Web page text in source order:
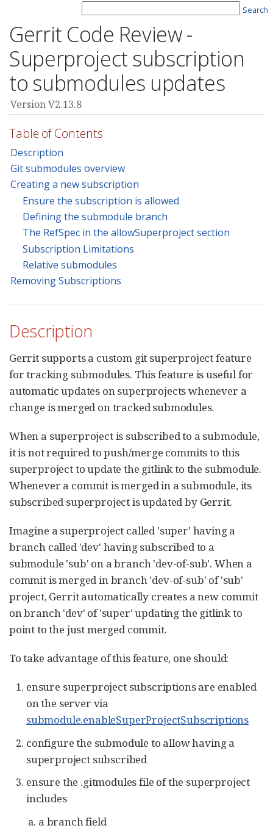
Gerrit Code Review -
Superproject subscription
to submodules updates
Version V2.13.8
Table of Contents
Description
Git submodules overview
Creating a new subscription
Ensure the subscription is allowed
Defining the submodule branch
The RefSpec in the allowSuperproject section
Subscription Limitations
Relative submodules
Removing Subscriptions
Description
Gerrit supports a custom git superproject feature
for tracking submodules. This feature is useful for
automatic updates on superprojects whenever a
change is merged on tracked submodules.
When a superproject is subscribed to a submodule,
it is not required to push/merge commits to this
superproject to update the gitlink to the submodule.
Whenever a commit is merged in a submodule, its
subscribed superproject is updated by Gerrit.
Imagine a superproject called 'super' having a
branch called 'dev' having subscribed to a
submodule 'sub' on a branch 'dev-of-sub'. When a
commit is merged in branch 'dev-of-sub' of 'sub'
project, Gerrit automatically creates a new commit
on branch 'dev' of 'super' updating the gitlink to
point to the just merged commit.
To take advantage of this feature, one should:
ensure superproject subscriptions are enabled
on the server via
submodule.enableSuperProjectSubscriptions
configure the submodule to allow having a
superproject subscribed
ensure the .gitmodules file of the superproject
includes
a branch field
Search